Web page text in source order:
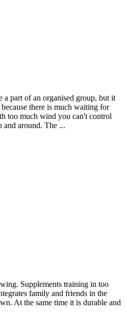
a part of an organised group, but it
there is much waiting for
too much wind you can't control
and around. The ...
Supplements training in too
family and friends in the
At the same time it is durable and